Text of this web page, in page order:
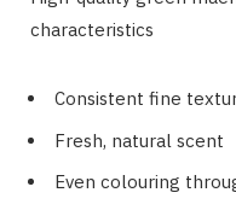
characteristics
Consistent fine
Fresh, natural scent
Even colouring